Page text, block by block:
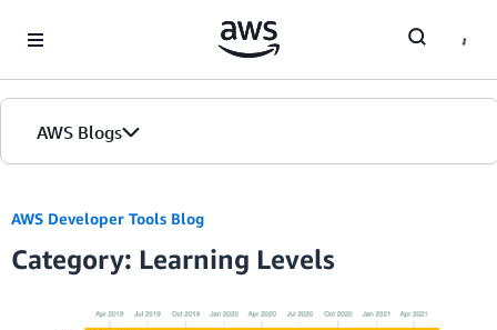
AWS Blogs
AWS Developer Tools Blog
Category: Learning Levels